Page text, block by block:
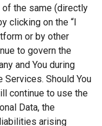
the same (directly
clicking on the “I
or by other
to govern the
and You during
Services. Should You
continue to use the
Data, the
arising